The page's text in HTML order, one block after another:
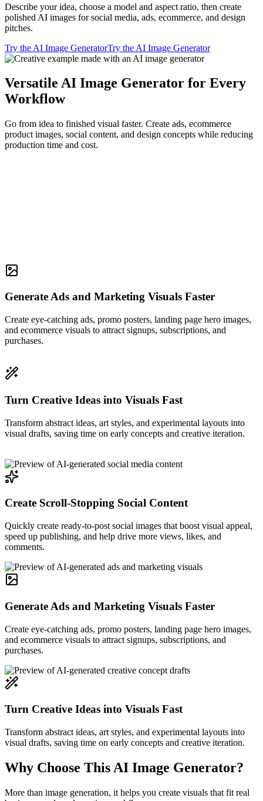
Describe your idea, choose a model and aspect ratio, then create
polished AI images for social media, ads, ecommerce, and design
pitches.
Try the AI Image GeneratorTry the AI Image Generator
Versatile AI Image Generator for Every
Workflow
Go from idea to finished visual faster. Create ads, ecommerce
product images, social content, and design concepts while reducing
production time and cost.
Generate Ads and Marketing Visuals Faster
Create eye-catching ads, promo posters, landing page hero images,
and ecommerce visuals to attract signups, subscriptions, and
purchases.
Turn Creative Ideas into Visuals Fast
Transform abstract ideas, art styles, and experimental layouts into
visual drafts, saving time on early concepts and creative iteration.
Create Scroll-Stopping Social Content
Quickly create ready-to-post social images that boost visual appeal,
speed up publishing, and help drive more views, likes, and
comments.
Generate Ads and Marketing Visuals Faster
Create eye-catching ads, promo posters, landing page hero images,
and ecommerce visuals to attract signups, subscriptions, and
purchases.
Turn Creative Ideas into Visuals Fast
Transform abstract ideas, art styles, and experimental layouts into
visual drafts, saving time on early concepts and creative iteration.
Why Choose This AI Image Generator?
More than image generation, it helps you create visuals that fit real